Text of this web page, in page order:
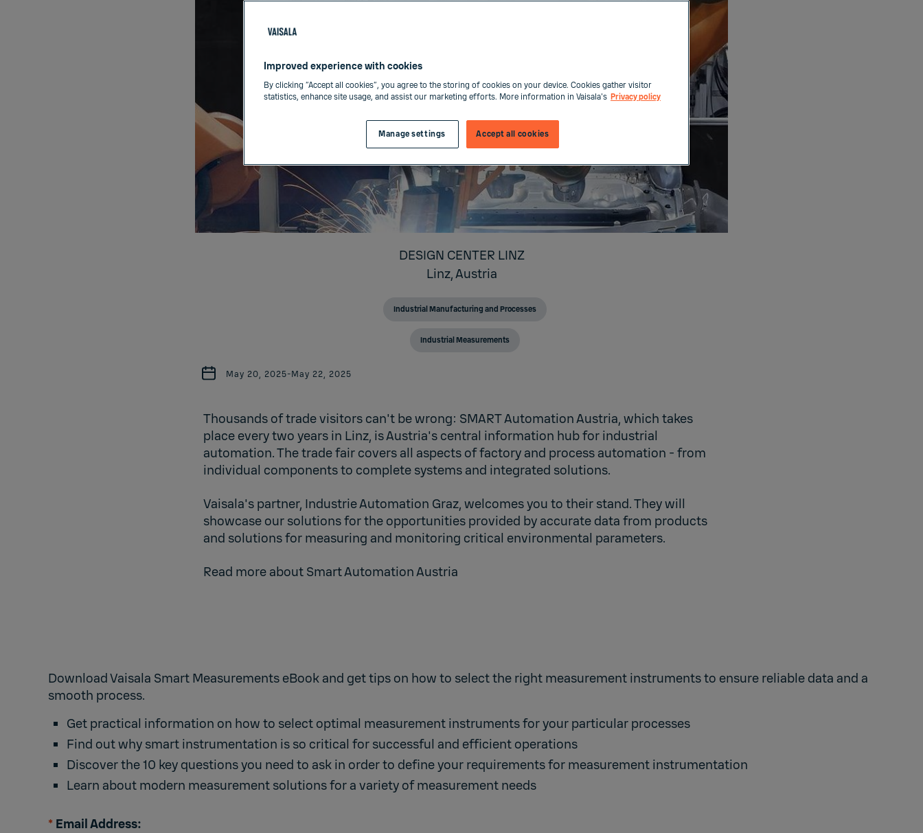
DESIGN CENTER LINZ
Linz,Austria
Industrial Manufacturing and Processes
Industrial Measurements
May 20, 2025-May 22, 2025
Thousands of trade visitors can't be wrong: SMART Automation Austria, which takes
place every two years in Linz, is Austria's central information hub for industrial
automation. The trade fair covers all aspects of factory and process automation - from
individual components to complete systems and integrated solutions.
Vaisala's partner, Industrie Automation Graz, welcomes you to their stand. They will
showcase our solutions for the opportunities provided by accurate data from products
and solutions for measuring and monitoring critical environmental parameters.
Read more about Smart Automation Austria
Download Vaisala Smart Measurements eBook and get tips on how to select the right measurement instruments to ensure reliable data and a
smooth process.
Get practical information on how to select optimal measurement instruments for your particular processes
Find out why smart instrumentation is so critical for successful and efficient operations
Discover the 10 key questions you need to ask in order to define your requirements for measurement instrumentation
Learn about modern measurement solutions for a variety of measurement needs
* Email Address:
Improved experience with cookies
By clicking “Accept all cookies”, you agree to the storing of cookies on your device. Cookies gather visitor
statistics, enhance site usage, and assist our marketing efforts. More information in Vaisala's Privacy policy
Accept all cookies
Manage settings